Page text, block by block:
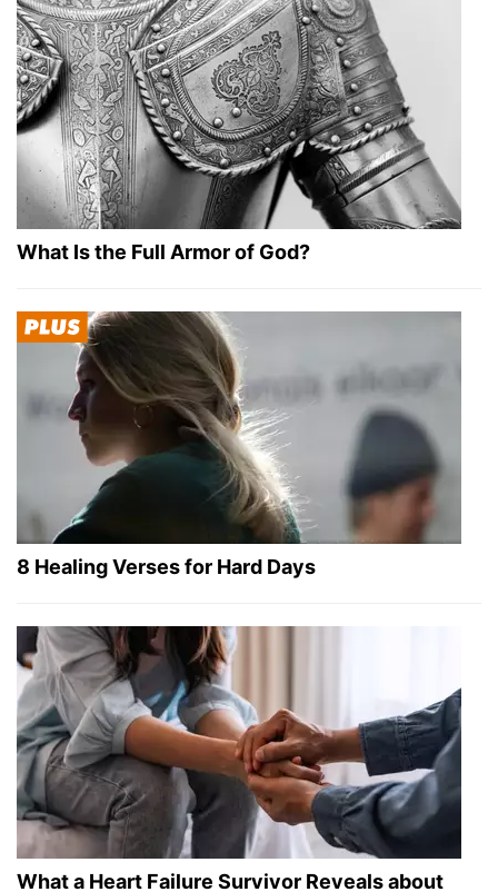
What Is the Full Armor of God?
8 Healing Verses for Hard Days
What a Heart Failure Survivor Reveals about